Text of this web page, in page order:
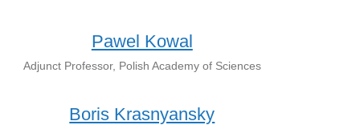
Pawel Kowal
Adjunct Professor, Polish Academy of Sciences
Boris Krasnyansky